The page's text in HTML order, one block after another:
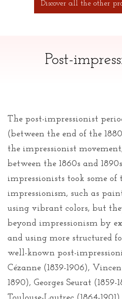
Discover all the other
Post-
The post-impressionist
(between the end of the
the impressionist
between the 1860s and
impressionists took some of
impressionism, such as
using vibrant colors, but
beyond impressionism by
and using more structured
well-known post-
Cézanne (1839-1906),
1890), Georges Seurat (1859-